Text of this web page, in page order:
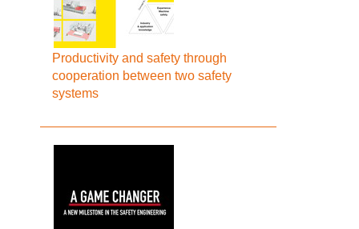
Productivity and safety through
cooperation between two safety
systems